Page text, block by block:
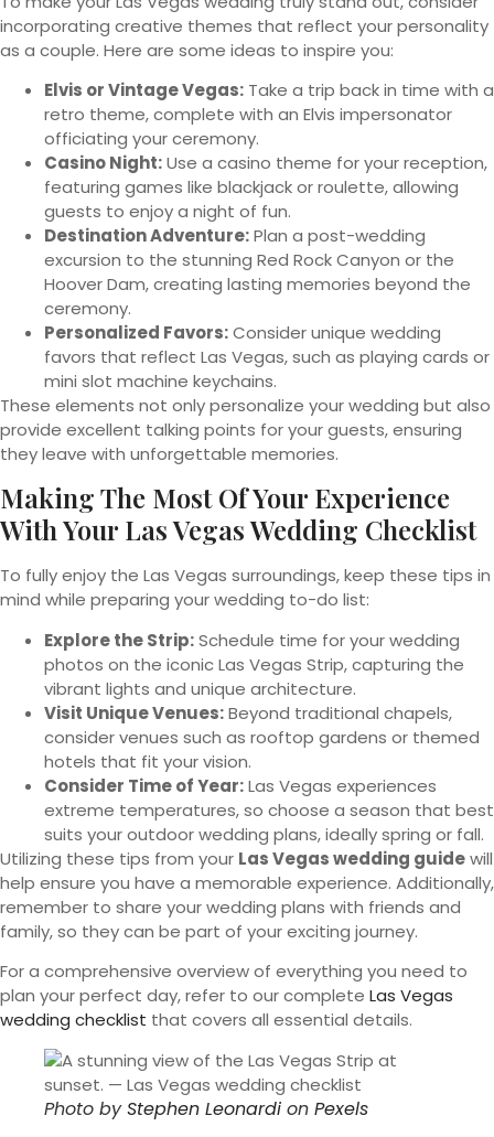
incorporating creative themes that reflect your personality
as a couple. Here are some ideas to inspire you:
Elvis or Vintage Vegas: Take a trip back in time with a
retro theme, complete with an Elvis impersonator
officiating your ceremony.
Casino Night:Use a casino theme for your reception,
featuring games like blackjack or roulette, allowing
guests to enjoy a night of fun.
Destination Adventure:Plan a post-wedding
excursion to the stunning Red Rock Canyon or the
Hoover Dam, creating lasting memories beyond the
ceremony.
Personalized Favors:Consider unique wedding
favors that reflect Las Vegas, such as playing cards or
mini slot machine keychains.
These elements not only personalize your wedding but also
provide excellent talking points for your guests, ensuring
they leave with unforgettable memories.
Making The Most Of Your Experience
With Your Las Vegas Wedding Checklist
To fully enjoy the Las Vegas surroundings, keep these tips in
mind while preparing your wedding to-do list:
Explore the Strip:Schedule time for your wedding
photos on the iconic Las Vegas Strip, capturing the
vibrant lights and unique architecture.
Visit Unique Venues:Beyond traditional chapels,
consider venues such as rooftop gardens or themed
hotels that fit your vision.
Consider Time of Year:Las Vegas experiences
extreme temperatures, so choose a season that best
suits your outdoor wedding plans, ideally spring or fall.
Utilizing these tips from your Las Vegas wedding guidewill
help ensure you have a memorable experience. Additionally,
remember to share your wedding plans with friends and
family, so they can be part of your exciting journey.
For a comprehensive overview of everything you need to
plan your perfect day, refer to our complete Las Vegas
wedding checklist that covers all essential details.
Photo byStephen Leonardi on Pexels